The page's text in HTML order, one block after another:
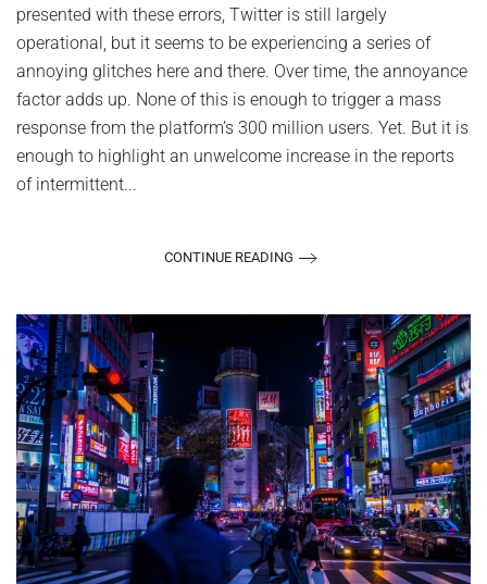
presented with these errors, Twitter is still largely
operational, but it seems to be experiencing a series of
annoying glitches here and there. Over time, the annoyance
factor adds up. None of this is enough to trigger a mass
response from the platform’s 300 million users. Yet. But it is
enough to highlight an unwelcome increase in the reports
of intermittent...
CONTINUE READING